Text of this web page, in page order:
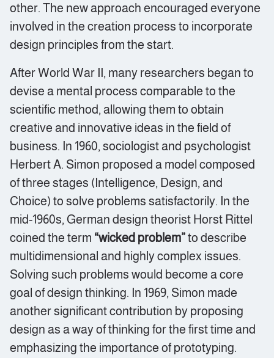
other. The new approach encouraged everyone
involved in the creation process to incorporate
design principles from the start.
After World War II, many researchers began to
devise a mental process comparable to the
scientific method, allowing them to obtain
creative and innovative ideas in the field of
business. In 1960, sociologist and psychologist
Herbert A. Simon proposed a model composed
of three stages (Intelligence, Design, and
Choice) to solve problems satisfactorily. In the
mid-1960s, German design theorist Horst Rittel
coined the term “wicked problem”to describe
multidimensional and highly complex issues.
Solving such problems would become a core
goal of design thinking. In 1969, Simon made
another significant contribution by proposing
design as a way of thinking for the first time and
emphasizing the importance of prototyping.